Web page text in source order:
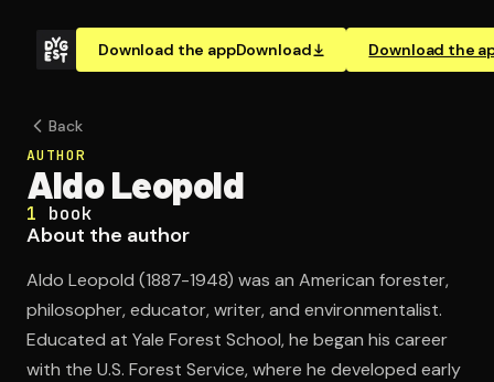
Download the appDownload Download the
Back
AUTHOR
Aldo Leopold
1 book
About the author
Aldo Leopold (1887-1948) was an American forester,
philosopher, educator, writer, and environmentalist.
Educated at Yale Forest School, he began his career
with the U.S. Forest Service, where he developed early